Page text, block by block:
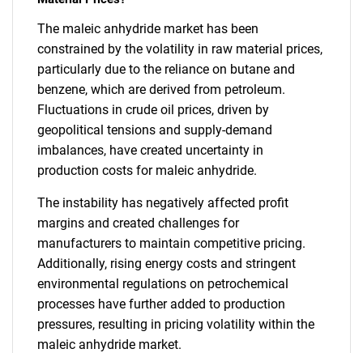
The maleic anhydride market has been
constrained by the volatility in raw material prices,
particularly due to the reliance on butane and
benzene, which are derived from petroleum.
Fluctuations in crude oil prices, driven by
geopolitical tensions and supply-demand
imbalances, have created uncertainty in
production costs for maleic anhydride.
The instability has negatively affected profit
margins and created challenges for
manufacturers to maintain competitive pricing.
Additionally, rising energy costs and stringent
environmental regulations on petrochemical
processes have further added to production
pressures, resulting in pricing volatility within the
maleic anhydride market.